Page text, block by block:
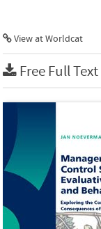
View at Worldcat
Free Full Text